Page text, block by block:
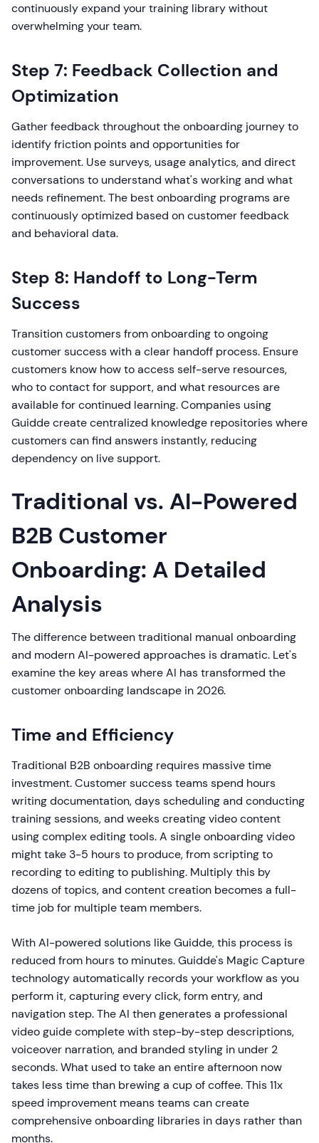
continuously expand your training library without
overwhelming your team.
Step 7: Feedback Collection and
Optimization
Gather feedback throughout the onboarding journey to
identify friction points and opportunities for
improvement. Use surveys, usage analytics, and direct
conversations to understand what's working and what
needs refinement. The best onboarding programs are
continuously optimized based on customer feedback
and behavioral data.
Step 8: Handoff to Long-Term
Success
Transition customers from onboarding to ongoing
customer success with a clear handoff process. Ensure
customers know how to access self-serve resources,
who to contact for support, and what resources are
available for continued learning. Companies using
Guidde create centralized knowledge repositories where
customers can find answers instantly, reducing
dependency on live support.
Traditional vs. AI-Powered
B2B Customer
Onboarding: A Detailed
Analysis
The difference between traditional manual onboarding
and modern AI-powered approaches is dramatic. Let's
examine the key areas where AI has transformed the
customer onboarding landscape in 2026.
Time and Efficiency
Traditional B2B onboarding requires massive time
investment. Customer success teams spend hours
writing documentation, days scheduling and conducting
training sessions, and weeks creating video content
using complex editing tools. A single onboarding video
might take 3-5 hours to produce, from scripting to
recording to editing to publishing. Multiply this by
dozens of topics, and content creation becomes a full-
time job for multiple team members.
With AI-powered solutions like Guidde, this process is
reduced from hours to minutes. Guidde's Magic Capture
technology automatically records your workflow as you
perform it, capturing every click, form entry, and
navigation step. The AI then generates a professional
video guide complete with step-by-step descriptions,
voiceover narration, and branded styling in under 2
seconds. What used to take an entire afternoon now
takes less time than brewing a cup of coffee. This 11x
speed improvement means teams can create
comprehensive onboarding libraries in days rather than
months.